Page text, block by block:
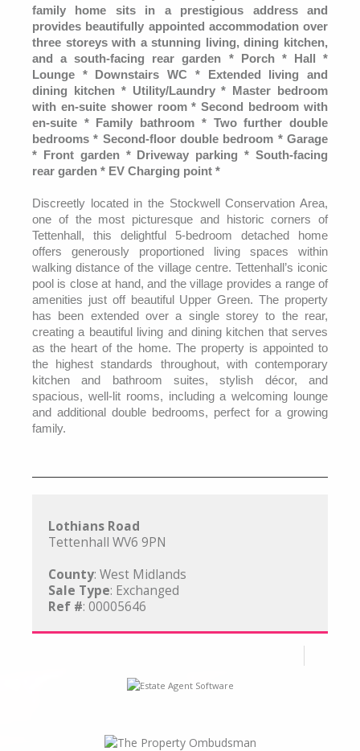
family home sits in a prestigious address and
provides beautifully appointed accommodation over
three storeys with a stunning living, dining kitchen,
and a south-facing rear garden * Porch * Hall *
Lounge * Downstairs WC * Extended living and
dining kitchen * Utility/Laundry * Master bedroom
with en-suite shower room * Second bedroom with
en-suite * Family bathroom * Two further double
bedrooms * Second-floor double bedroom * Garage
* Front garden * Driveway parking * South-facing
rear garden * EV Charging point *
Discreetly located in the Stockwell Conservation Area,
one of the most picturesque and historic corners of
Tettenhall, this delightful 5-bedroom detached home
offers generously proportioned living spaces within
walking distance of the village centre. Tettenhall’s iconic
pool is close at hand, and the village provides a range of
amenities just off beautiful Upper Green. The property
has been extended over a single storey to the rear,
creating a beautiful living and dining kitchen that serves
as the heart of the home. The property is appointed to
the highest standards throughout, with contemporary
kitchen and bathroom suites, stylish décor, and
spacious, well-lit rooms, including a welcoming lounge
and additional double bedrooms, perfect for a growing
family.
Lothians Road
Tettenhall WV6 9PN
County: West Midlands
Sale Type: Exchanged
Ref #: 00005646